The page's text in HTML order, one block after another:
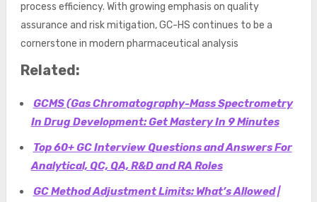
process efficiency. With growing emphasis on quality
assurance and risk mitigation, GC-HS continues to be a
cornerstone in modern pharmaceutical analysis
Related:
GCMS (Gas Chromatography-Mass Spectrometry
In Drug Development: Get Mastery In 9 Minutes
Top 60+ GC Interview Questions and Answers For
Analytical, QC, QA, R&D and RA Roles
GC Method Adjustment Limits: What’s Allowed |